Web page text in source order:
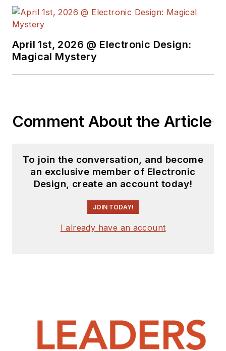
April 1st, 2026 @ Electronic Design:
Magical Mystery
Comment About the Article
To join the conversation, and become
an exclusive member of Electronic
Design, create an account today!
JOIN TODAY!
I already have an account